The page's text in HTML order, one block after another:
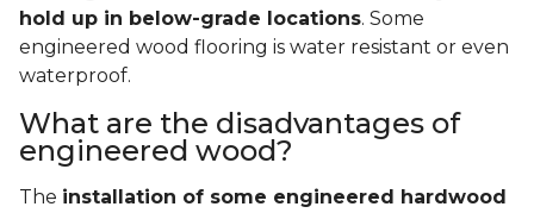
hold up in below-grade locations. Some
engineered wood flooring is water resistant or even
waterproof.
What are the disadvantages of
engineered wood?
The installation of some engineered hardwood